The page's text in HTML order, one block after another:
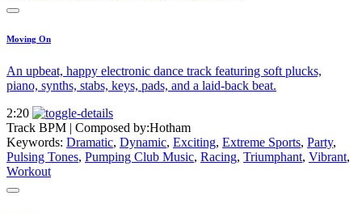
Moving On
An upbeat, happy electronic dance track featuring soft plucks,
piano, synths, stabs, keys, pads, and a laid-back beat.
2:20
Track BPM | Composed by:Hotham
Keywords: Dramatic, Dynamic, Exciting, Extreme Sports, Party,
Pulsing Tones, Pumping Club Music, Racing, Triumphant, Vibrant,
Workout